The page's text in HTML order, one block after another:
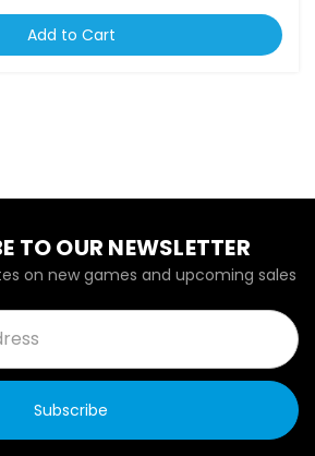
Add to Cart
TO OUR NEWSLETTER
on new games and upcoming sales